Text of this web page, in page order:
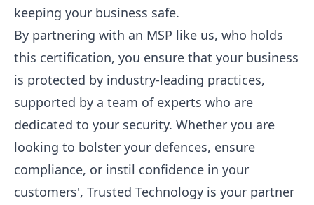
keeping your business safe.
By partnering with an MSP like us, who holds
this certification, you ensure that your business
is protected by industry-leading practices,
supported by a team of experts who are
dedicated to your security. Whether you are
looking to bolster your defences, ensure
compliance, or instil confidence in your
customers', Trusted Technology is your partner